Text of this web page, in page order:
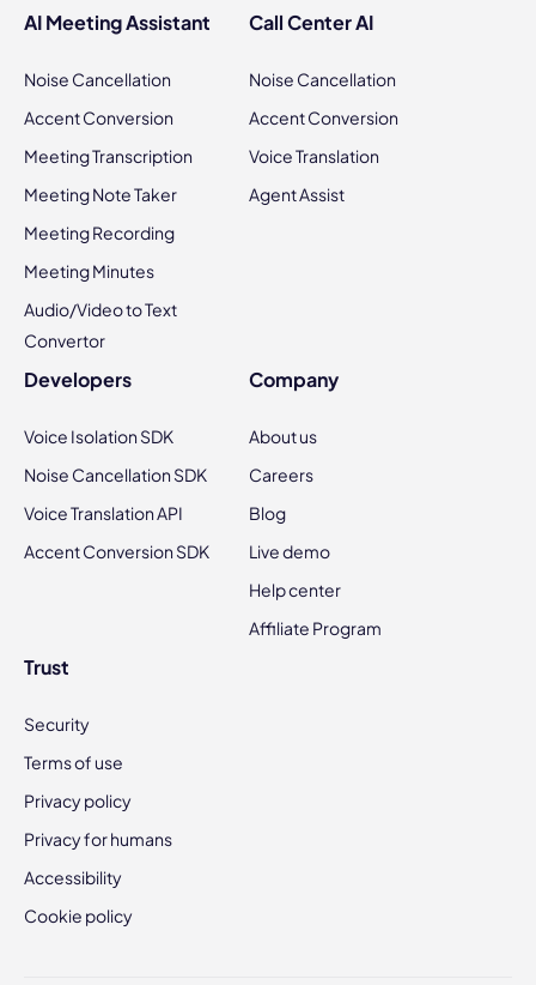
AI Meeting Assistant
Noise Cancellation
Accent Conversion
Meeting Transcription
Meeting Note Taker
Meeting Recording
Meeting Minutes
Audio/Video to Text
Convertor
Call Center AI
Noise Cancellation
Accent Conversion
Voice Translation
Agent Assist
Developers
Voice Isolation SDK
Noise Cancellation SDK
Voice Translation API
Accent Conversion SDK
Company
About us
Careers
Blog
Live demo
Help center
Affiliate Program
Trust
Security
Terms of use
Privacy policy
Privacy for humans
Accessibility
Cookie policy